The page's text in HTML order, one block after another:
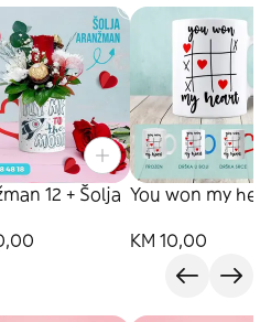
12 + Šolja You won my heart
KM 10,00